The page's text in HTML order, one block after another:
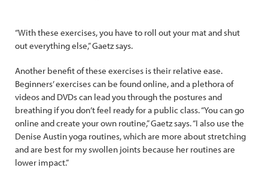
“With these exercises, you have to roll out your mat and shut
out everything else,” Gaetz says.
Another benefit of these exercises is their relative ease.
Beginners’ exercises can be found online, and a plethora of
videos and DVDs can lead you through the postures and
breathing if you don’t feel ready for a public class. “You can go
online and create your own routine,” Gaetz says. “I also use the
Denise Austin yoga routines, which are more about stretching
and are best for my swollen joints because her routines are
lower impact.”